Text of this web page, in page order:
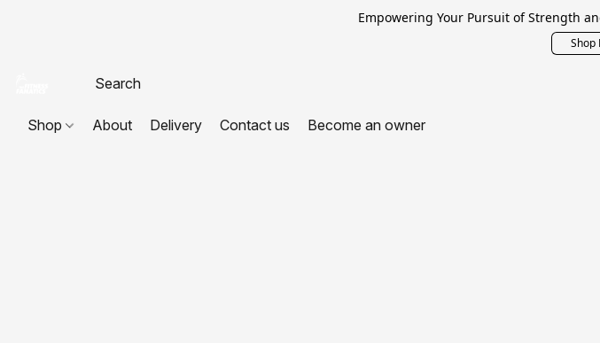
Empowering Your Pursuit of Strength
Shop
Shop About Delivery Contact us Become an owner